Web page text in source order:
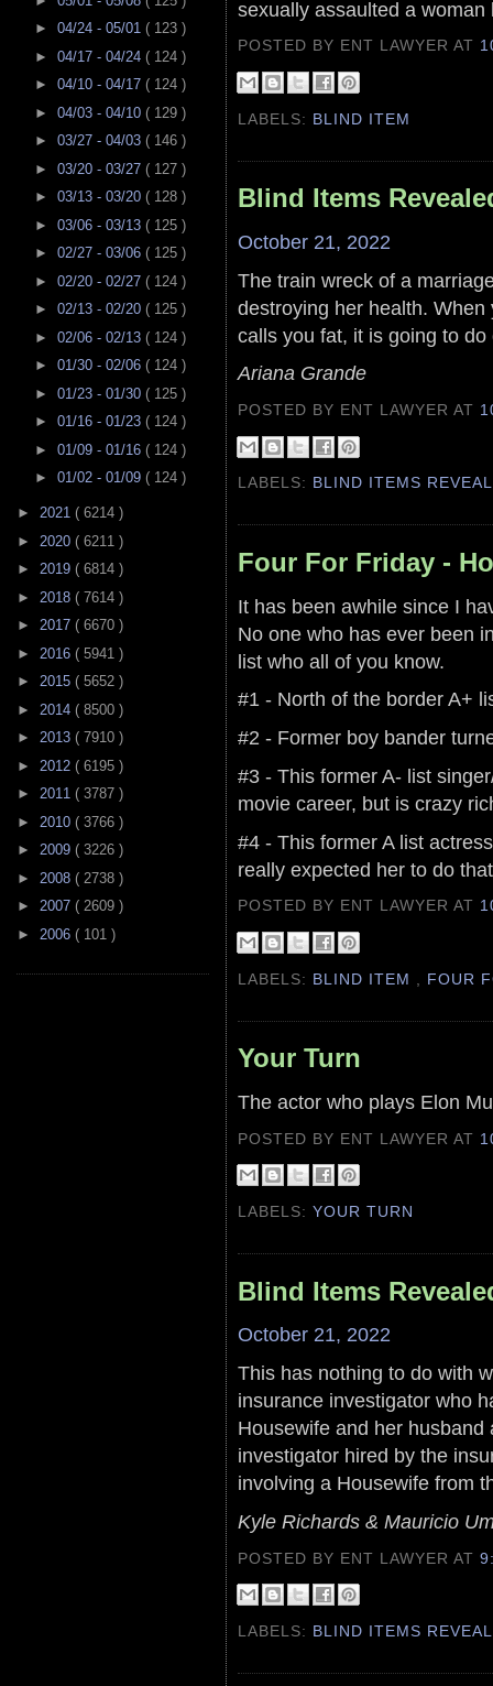
► 04/24 - 05/01 ( 123 )
► 04/17 - 04/24 ( 124 )
► 04/10 - 04/17 ( 124 )
► 04/03 - 04/10 ( 129 )
► 03/27 - 04/03 ( 146 )
► 03/20 - 03/27 ( 127 )
► 03/13 - 03/20 ( 128 )
► 03/06 - 03/13 ( 125 )
► 02/27 - 03/06 ( 125 )
► 02/20 - 02/27 ( 124 )
► 02/13 - 02/20 ( 125 )
► 02/06 - 02/13 ( 124 )
► 01/30 - 02/06 ( 124 )
► 01/23 - 01/30 ( 125 )
► 01/16 - 01/23 ( 124 )
► 01/09 - 01/16 ( 124 )
► 01/02 - 01/09 ( 124 )
► 2021 ( 6214 )
► 2020 ( 6211 )
► 2019 ( 6814 )
► 2018 ( 7614 )
► 2017 ( 6670 )
► 2016 ( 5941 )
► 2015 ( 5652 )
► 2014 ( 8500 )
► 2013 ( 7910 )
► 2012 ( 6195 )
► 2011 ( 3787 )
► 2010 ( 3766 )
► 2009 ( 3226 )
► 2008 ( 2738 )
► 2007 ( 2609 )
► 2006 ( 101 )
sexually assaulted a woman
POSTED BY ENT LAWYERAT
LABELS: BLIND ITEM
Blind Items
October 21, 2022
The train wreck of a
destroying her health.
calls you fat, it is going to
Ariana Grande
POSTED BY ENT LAWYERAT
LABELS: BLIND ITEMS
Four For Friday -
It has been awhile since I
No one who has ever been
list who all of you know.
#1 - North of the border A+
#2 - Former boy bander
#3 - This former A- list
movie career, but is crazy
#4 - This former A list
really expected her to do
POSTED BY ENT LAWYERAT
LABELS: BLIND ITEM FOUR
Your Turn
The actor who plays Elon
POSTED BY ENT LAWYERAT
LABELS:YOUR TURN
Blind Items
October 21, 2022
This has nothing to do with
insurance investigator who
Housewife and her
investigator hired by the
involving a Housewife from
Kyle Richards & Mauricio
POSTED BY ENT LAWYERAT
LABELS: BLIND ITEMS